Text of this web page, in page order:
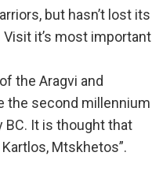
but hasn’t lost its
it’s most important
the Aragvi and
the second millennium
BC. It is thought that
Mtskhetos”.